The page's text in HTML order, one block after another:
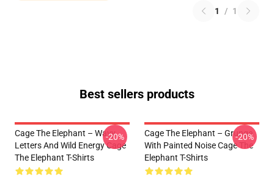
1 / 1
Best sellers products
Cage The Elephant – Wavy
Letters And Wild Energy Cage
The Elephant T-Shirts
-20%
Cage The Elephant – Grunge
With Painted Noise Cage The
Elephant T-Shirts
-20%